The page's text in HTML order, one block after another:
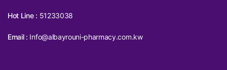
Hot Line : 51233038
Email : Info@albayrouni-pharmacy.com.kw